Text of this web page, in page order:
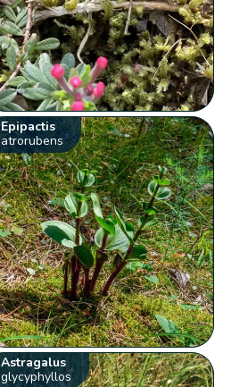
Epipactis
atrorubens
Astragalus
glycyphyllos